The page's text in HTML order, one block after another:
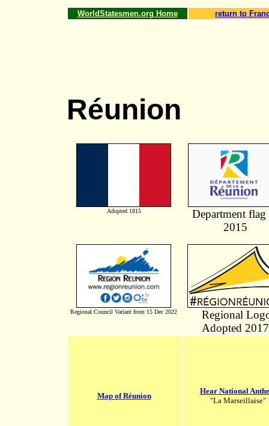
WorldStatesmen.org Home return to
Réunion
Adopted 1815
Department flag
2015
Regional Council Variant from 15 Dec 2022
Regional
Adopted 2017
Map of Réunion
Hear National
"La Marseillaise"